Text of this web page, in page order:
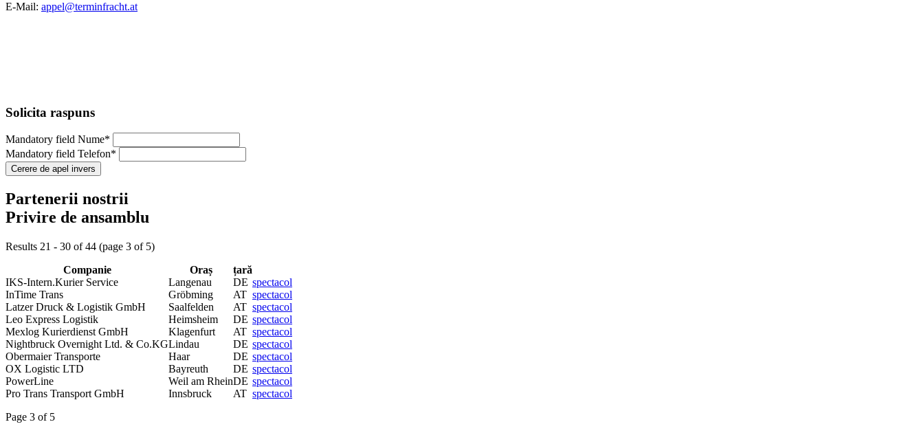
E-Mail: appel@terminfracht.at
Solicita raspuns
Mandatory field Nume*
Mandatory field Telefon*
Partenerii nostrii
Privire de ansamblu
Results 21 - 30 of 44 (page 3 of 5)
Companie
Oraș
țară
IKS-Intern.Kurier Service
Langenau DE spectacol
InTime Trans
Gröbming AT spectacol
Latzer Druck & Logistik GmbH
Saalfelden AT spectacol
Leo Express Logistik
Heimsheim DE spectacol
Mexlog Kurierdienst GmbH
Klagenfurt AT spectacol
Nightbruck Overnight Ltd. & Co.KGLindau DE spectacol
Obermaier Transporte
Haar DE spectacol
OX Logistic LTD
Bayreuth DE spectacol
PowerLine
Weil am RheinDE spectacol
Pro Trans Transport GmbH
Innsbruck AT spectacol
Page 3 of 5